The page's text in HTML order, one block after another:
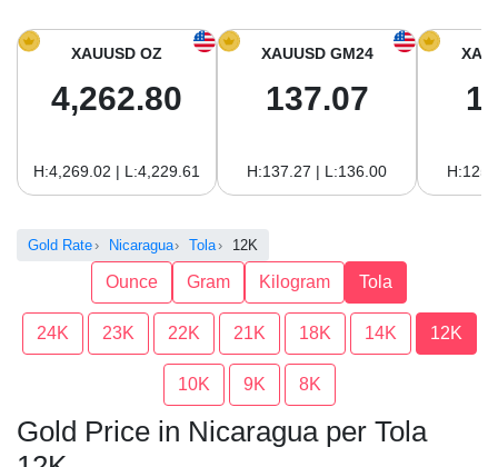
Gold Price in South America
XAUUSD OZ
4,262.80
H:4,269.02 | L:4,229.61
XAUUSD GM24
137.07
H:137.27 | L:136.00
Gold Rate Nicaragua Tola 12K
Ounce Gram Kilogram Tola
24K 23K 22K 21K 18K 14K 12K
10K 9K 8K
Gold Price in Nicaragua per Tola